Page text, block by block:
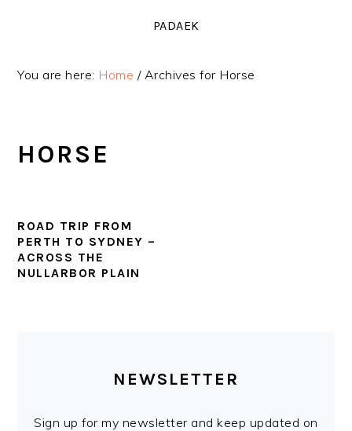
navigation
content
sidebar
PADAEK
You are here: Home /Archives for Horse
HORSE
ROAD TRIP FROM
PERTH TO SYDNEY –
ACROSS THE
NULLARBOR PLAIN
SIDEBARNEWSLETTER
Sign up for my newsletter and keep updated on